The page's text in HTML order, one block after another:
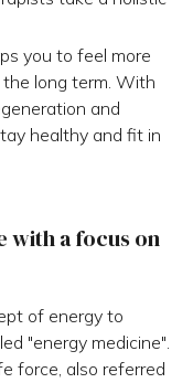
you to feel more
long term. With
and
healthy and fit in
with a focus on
of energy to
"energy medicine".
force, also referred